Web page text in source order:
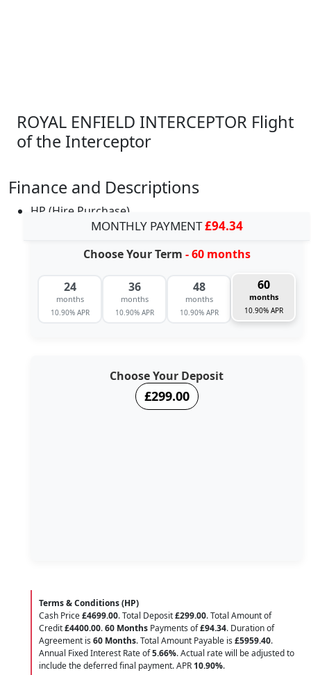
ROYAL ENFIELD INTERCEPTOR Flight
of the Interceptor
Finance and Descriptions
HP (Hire Purchase)
MONTHLY PAYMENT£94.34
Choose Your Term - 60 months
24
months
10.90% APR
36
months
10.90% APR
48
months
10.90% APR
60
months
10.90% APR
Choose Your Deposit
£299.00
Terms & Conditions (HP)
Cash Price£4699.00. Total Deposit£299.00. Total Amount of
Credit£4400.00.60 Months Payments of£94.34. Duration of
Agreement is 60 Months. Total Amount Payable is £5959.40.
Annual Fixed Interest Rate of5.66%. Actual rate will be adjusted to
include the deferred final payment. APR 10.90%.